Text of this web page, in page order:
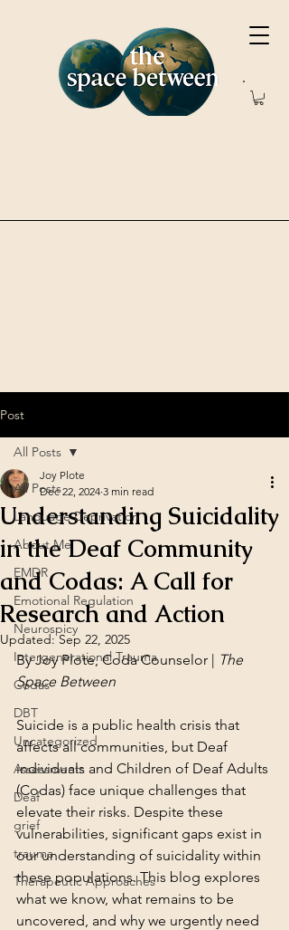
Post
All Posts
Language Deprivation
About Me
EMDR
Emotional Regulation
Neurospicy
Intergenerational Trauma
Codas
DBT
Uncategorized
Assessments
Deaf
grief
trauma
Therapeutic Approaches
All Posts
Understanding Suicidality
in the Deaf Community
and Codas: A Call for
Research and Action
Joy Plote
Dec 22, 2024 3 min read
Updated:Sep 22, 2025
By Joy Plote, Coda Counselor | The
Space Between
Suicide is a public health crisis that
affects all communities, but Deaf
individuals and Children of Deaf Adults
(Codas) face unique challenges that
elevate their risks. Despite these
vulnerabilities, significant gaps exist in
our understanding of suicidality within
these populations. This blog explores
what we know, what remains to be
uncovered, and why we urgently need